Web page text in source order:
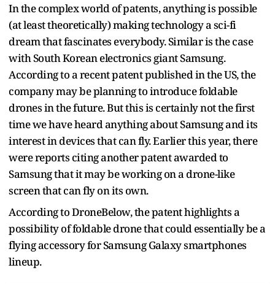
In the complex world of patents, anything is possible
(at least theoretically) making technology a sci-fi
dream that fascinates everybody. Similar is the case
with South Korean electronics giant Samsung.
According to a recent patent published in the US, the
company may be planning to introduce foldable
drones in the future. But this is certainly not the first
time we have heard anything about Samsung and its
interest in devices that can fly. Earlier this year, there
were reports citing another patent awarded to
Samsung that it may be working on a drone-like
screen that can fly on its own.
According to DroneBelow, the patent highlights a
possibility of foldable drone that could essentially be a
flying accessory for Samsung Galaxy smartphones
lineup.